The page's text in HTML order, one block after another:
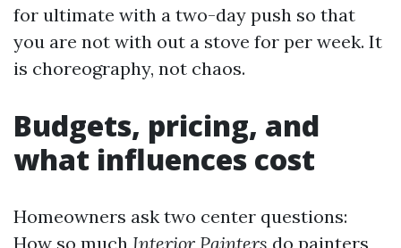
for ultimate with a two-day push so that
you are not with out a stove for per week. It
is choreography, not chaos.
Budgets, pricing, and
what influences cost
Homeowners ask two center questions:
How so much Interior Painters do painters